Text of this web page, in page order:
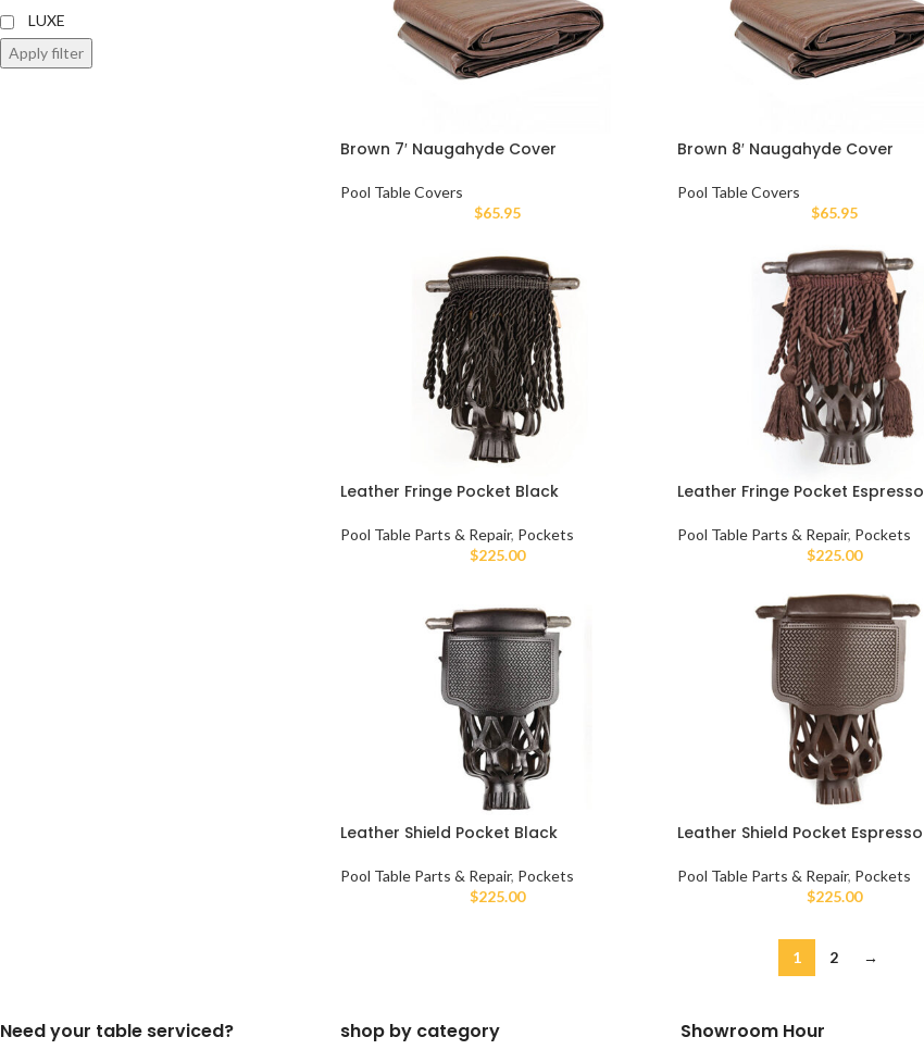
LUXE
Apply filter
Brown 7′ Naugahyde Cover
Pool Table Covers
$65.95
Brown 8′ Naugahyde Cover
Pool Table Covers
$65.95
Leather Fringe Pocket Black
Pool Table Parts & Repair, Pockets
$225.00
Leather Fringe Pocket Espresso
Pool Table Parts & Repair, Pockets
$225.00
Leather Shield Pocket Black
Pool Table Parts & Repair, Pockets
$225.00
Leather Shield Pocket Espresso
Pool Table Parts & Repair, Pockets
$225.00
1 2 →
Need your table serviced? shop by category Showroom Hour